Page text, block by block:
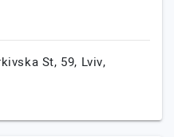
St, 59, Lviv,